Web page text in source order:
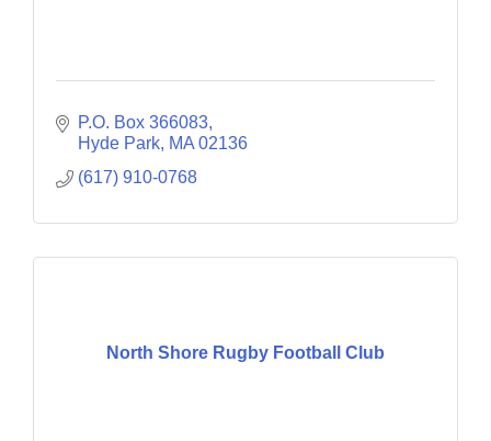
P.O. Box 366083
Hyde Park MA 02136
(617) 910-0768
North Shore Rugby Football Club